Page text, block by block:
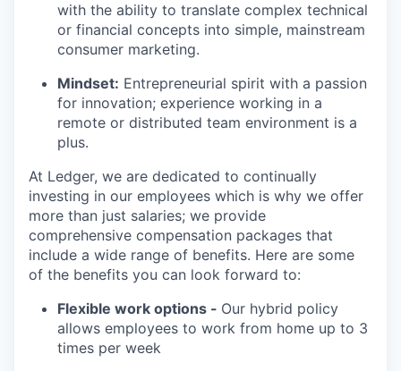
with the ability to translate complex technical
or financial concepts into simple, mainstream
consumer marketing.
Mindset: Entrepreneurial spirit with a passion
for innovation; experience working in a
remote or distributed team environment is a
plus.
At Ledger, we are dedicated to continually
investing in our employees which is why we offer
more than just salaries; we provide
comprehensive compensation packages that
include a wide range of benefits. Here are some
of the benefits you can look forward to:
Flexible work options - Our hybrid policy
allows employees to work from home up to 3
times per week